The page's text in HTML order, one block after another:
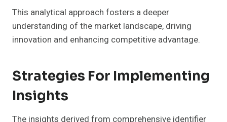
This analytical approach fosters a deeper
understanding of the market landscape, driving
innovation and enhancing competitive advantage.
Strategies For Implementing
Insights
The insights derived from comprehensive identifier